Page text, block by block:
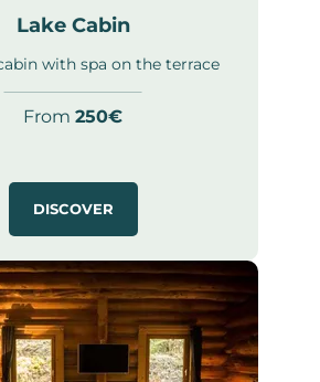
Lake Cabin
with spa on the terrace
From 250€
DISCOVER